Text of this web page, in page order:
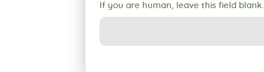
If you are human, leave this field blank.